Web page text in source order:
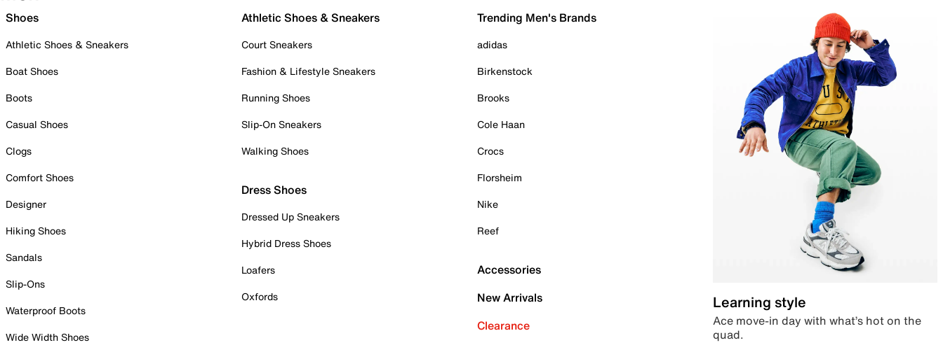
Shoes
Athletic Shoes & Sneakers
Boat Shoes
Boots
Casual Shoes
Clogs
Comfort Shoes
Designer
Hiking Shoes
Sandals
Slip-Ons
Waterproof Boots
Wide Width Shoes
Athletic Shoes & Sneakers
Court Sneakers
Fashion & Lifestyle Sneakers
Running Shoes
Slip-On Sneakers
Walking Shoes
Dress Shoes
Dressed Up Sneakers
Hybrid Dress Shoes
Loafers
Oxfords
Trending Men's Brands
adidas
Birkenstock
Brooks
Cole Haan
Crocs
Florsheim
Nike
Reef
Accessories
New Arrivals
Clearance
Learning style
Ace move-in day with what’s hot on the
quad.